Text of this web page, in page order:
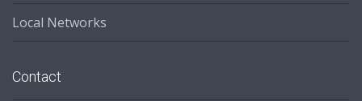
Local Networks
Contact